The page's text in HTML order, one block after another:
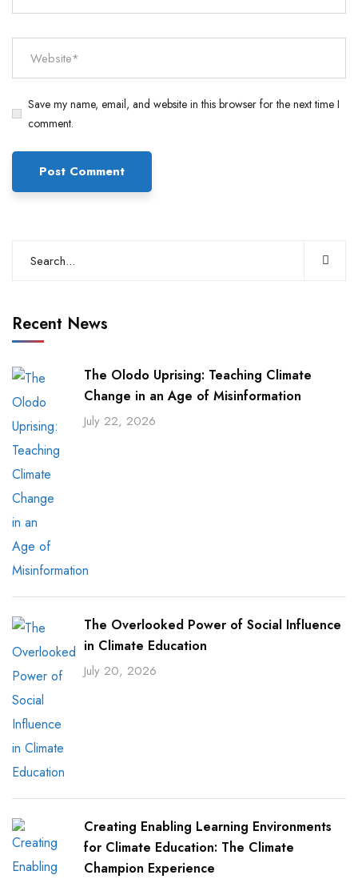
Save my name, email, and website in this browser for the next time I
comment.
Recent News
The Olodo Uprising: Teaching Climate
Change in an Age of Misinformation
July 22, 2026
The Overlooked Power of Social Influence
in Climate Education
July 20, 2026
Creating Enabling Learning Environments
for Climate Education: The Climate
Champion Experience